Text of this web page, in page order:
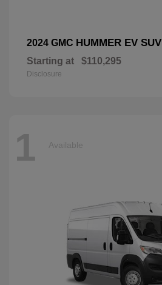
2024 GMC HUMMER EV SUV
Starting at $110,295
Disclosure
1 Available